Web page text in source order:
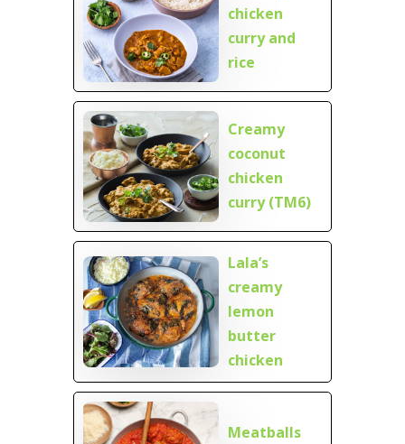
chicken
curry and
rice
Creamy
coconut
chicken
curry (TM6)
Lala’s
creamy
lemon
butter
chicken
Meatballs